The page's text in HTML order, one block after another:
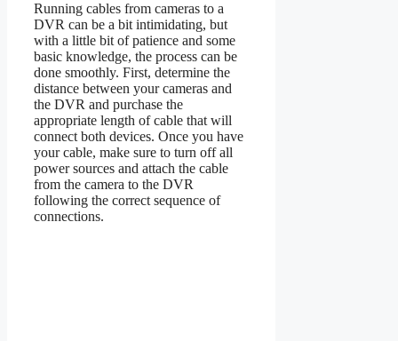
Running cables from cameras to a
DVR can be a bit intimidating, but
with a little bit of patience and some
basic knowledge, the process can be
done smoothly. First, determine the
distance between your cameras and
the DVR and purchase the
appropriate length of cable that will
connect both devices. Once you have
your cable, make sure to turn off all
power sources and attach the cable
from the camera to the DVR
following the correct sequence of
connections.